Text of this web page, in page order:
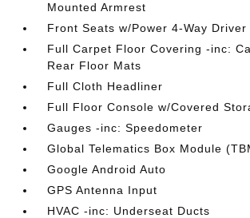
Mounted Armrest
Front Seats w/Power 4-Way Driver
Full Carpet Floor Covering -inc:
Rear Floor Mats
Full Cloth Headliner
Full Floor Console w/Covered
Gauges -inc: Speedometer
Global Telematics Box Module
Google Android Auto
GPS Antenna Input
HVAC -inc: Underseat Ducts